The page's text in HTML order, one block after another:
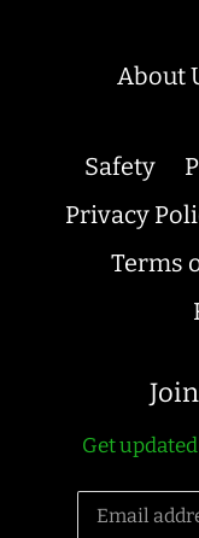
About
Safety
Privacy
Terms
Get